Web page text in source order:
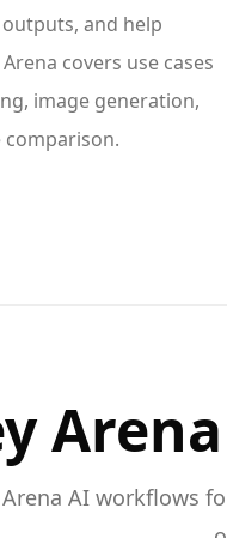
and help
covers use cases
image generation,
comparison.
AI workflows